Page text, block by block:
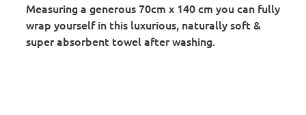
Measuring a generous 70cm x 140 cm you can fully
wrap yourself in this luxurious, naturally soft &
super absorbent towel after washing.